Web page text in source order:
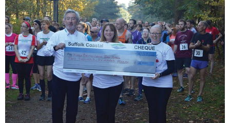
Woodbridge,
Felixstowe,
Hadleigh,
Stowmarket
and
surrounding